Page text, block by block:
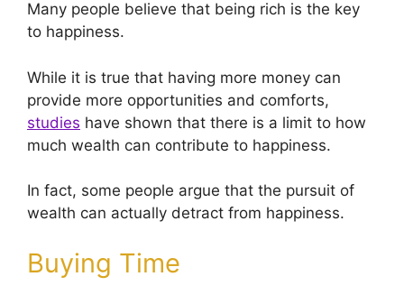
Many people believe that being rich is the key
to happiness.
While it is true that having more money can
provide more opportunities and comforts,
studies have shown that there is a limit to how
much wealth can contribute to happiness.
In fact, some people argue that the pursuit of
wealth can actually detract from happiness.
Buying Time